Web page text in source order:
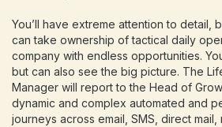
You’ll have extreme attention to detail,
can take ownership of tactical daily
company with endless opportunities.
but can also see the big picture. The
Manager will report to the Head of
dynamic and complex automated and
journeys across email, SMS, direct